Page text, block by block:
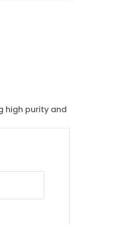
high purity and